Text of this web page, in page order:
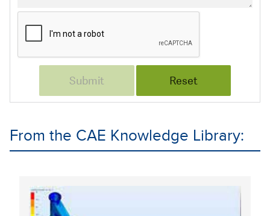
From the CAE Knowledge Library: